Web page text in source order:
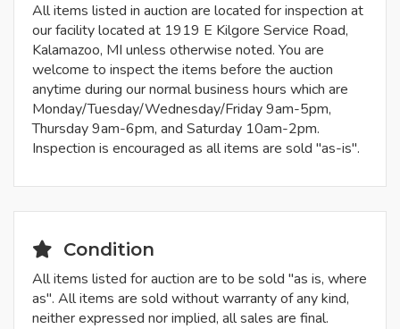
All items listed in auction are located for inspection at
our facility located at 1919 E Kilgore Service Road,
Kalamazoo, MI unless otherwise noted. You are
welcome to inspect the items before the auction
anytime during our normal business hours which are
Monday/Tuesday/Wednesday/Friday 9am-5pm,
Thursday 9am-6pm, and Saturday 10am-2pm.
Inspection is encouraged as all items are sold "as-is".
Condition
All items listed for auction are to be sold "as is, where
as". All items are sold without warranty of any kind,
neither expressed nor implied, all sales are final.